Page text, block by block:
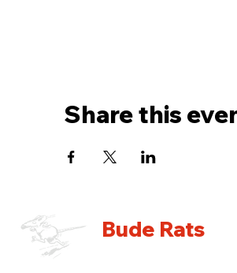
Share this
Bude Rats